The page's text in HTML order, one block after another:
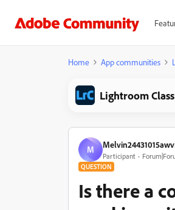
Home App communities
Lightroom
M
Participant
QUESTION
Is there a